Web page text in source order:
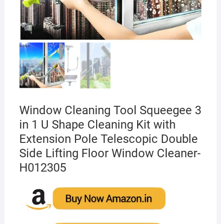
Window Cleaning Tool Squeegee 3
in 1 U Shape Cleaning Kit with
Extension Pole Telescopic Double
Side Lifting Floor Window Cleaner-
H012305